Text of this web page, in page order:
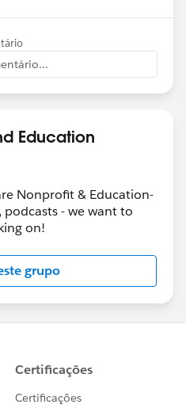
Education
Nonprofit & Education-
podcasts - we want to
on!
grupo